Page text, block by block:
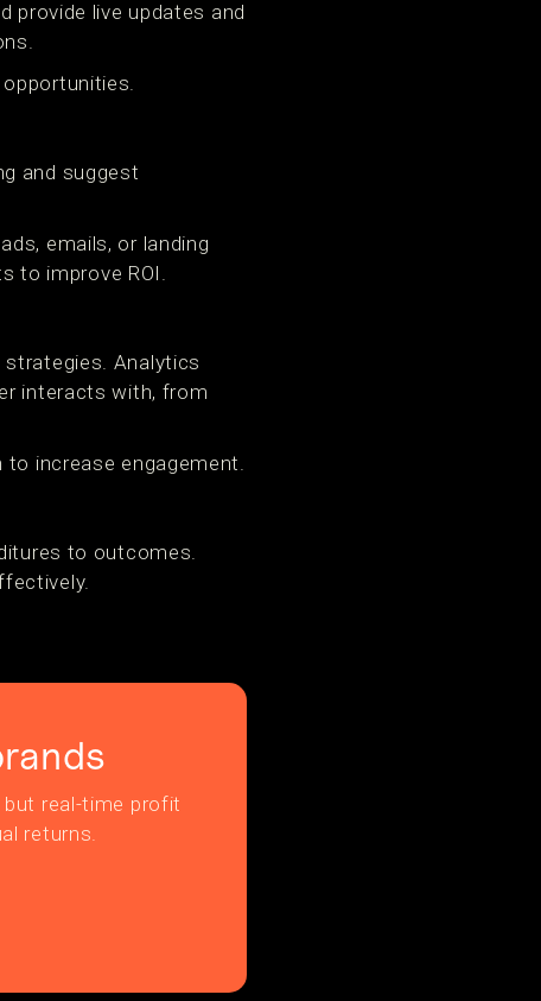
provide live updates and
and suggest
emails, or landing
to improve ROI.
Analytics
interacts with, from
increase engagement.
to outcomes.
real-time profit
returns.